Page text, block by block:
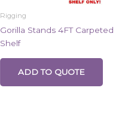
Rigging
Gorilla Stands 4FT Carpeted
Shelf
ADD TO QUOTE